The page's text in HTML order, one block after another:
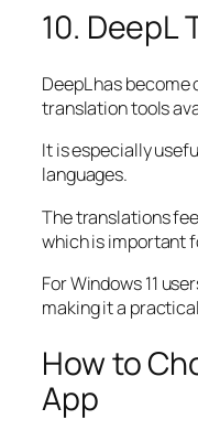
10. DeepL
DeepL has
translation tools
It is especially
languages.
The translations
which is important
For Windows 11
making it a
How to
App